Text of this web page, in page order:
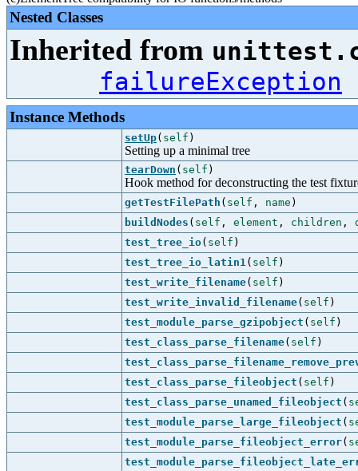
Nested Classes
Inherited from
failureException
Instance Methods
setUp( self )
Setting up a minimal tree
tearDown ( self )
Hook method for deconstructing the test
getTestFilePath ( self , name )
buildNodes ( self , element , children ,
test_tree_io( self )
test_tree_io_latin1( self )
test_write_filename( self )
test_write_invalid_filename( self )
test_module_parse_gzipobject ( self )
test_class_parse_filename( self )
test_class_parse_fileobject ( self )
test_class_parse_unamed_fileobject (
test_module_parse_large_fileobject (
test_module_parse_fileobject_error(